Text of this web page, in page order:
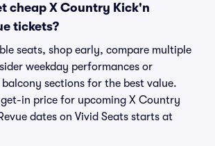
cheap X Country Kick'n
tickets?
seats, shop early, compare multiple
weekday performances or
balcony sections for the best value.
in price for upcoming X Country
dates on Vivid Seats starts at